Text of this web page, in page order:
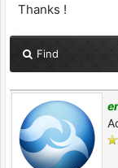
Thanks !
Find